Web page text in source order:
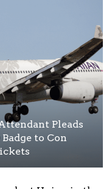
Pleads
to Con